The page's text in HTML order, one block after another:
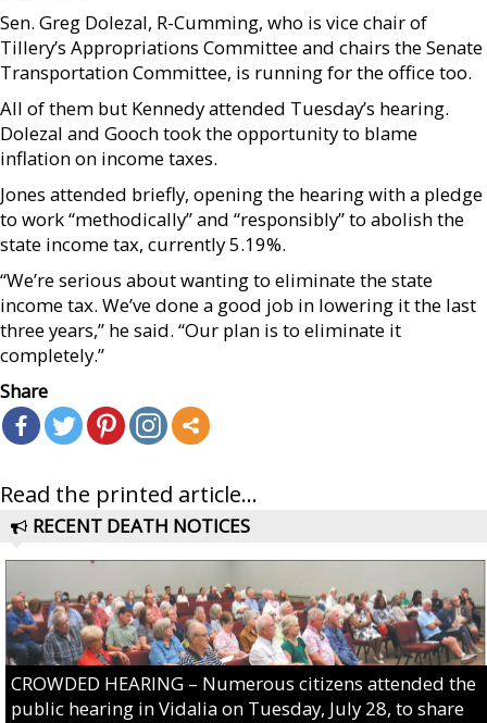
Sen. Greg Dolezal, R-Cumming, who is vice chair of
Tillery’s Appropriations Committee and chairs the Senate
Transportation Committee, is running for the office too.
All of them but Kennedy attended Tuesday’s hearing.
Dolezal and Gooch took the opportunity to blame
inflation on income taxes.
Jones attended briefly, opening the hearing with a pledge
to work “methodically” and “responsibly” to abolish the
state income tax, currently 5.19%.
“We’re serious about wanting to eliminate the state
income tax. We’ve done a good job in lowering it the last
three years,” he said. “Our plan is to eliminate it
completely.”
Share
Read the printed article...
RECENT DEATH NOTICES
CROWDED HEARING – Numerous citizens attended the
public hearing in Vidalia on Tuesday, July 28, to share